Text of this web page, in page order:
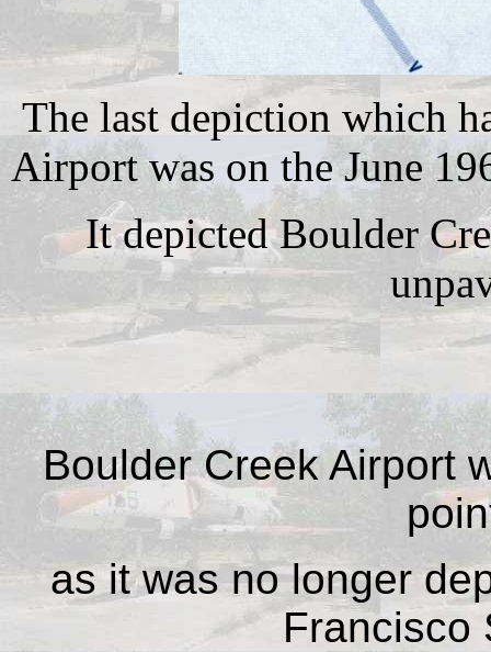
The last depiction which
Airport was on the June
It depicted Boulder
Boulder Creek Airport
as it was no longer
Francisco